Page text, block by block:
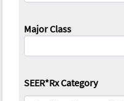
Major Class
SEER*Rx Category